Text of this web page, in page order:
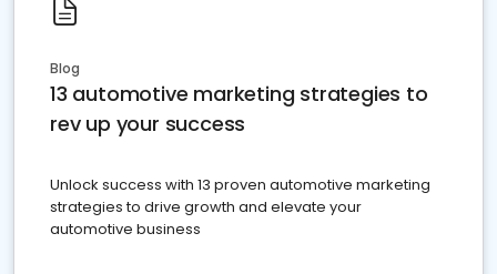
Blog
13 automotive marketing strategies to
rev up your success
Unlock success with 13 proven automotive marketing
strategies to drive growth and elevate your
automotive business